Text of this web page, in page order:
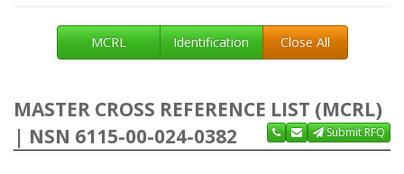
MCRL Identification Close All
MASTER CROSS REFERENCE LIST (MCRL)
| NSN 6115-00-024-0382
Submit RFQ